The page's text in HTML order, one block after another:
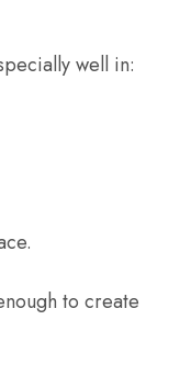
well in:
to create